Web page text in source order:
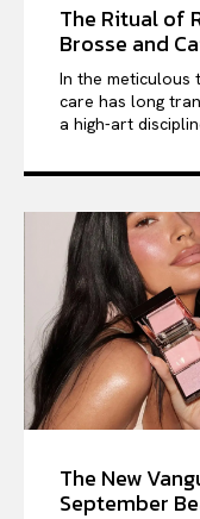
The Ritual of
Brosse and
In the meticulous
care has long
a high-art
The New
September